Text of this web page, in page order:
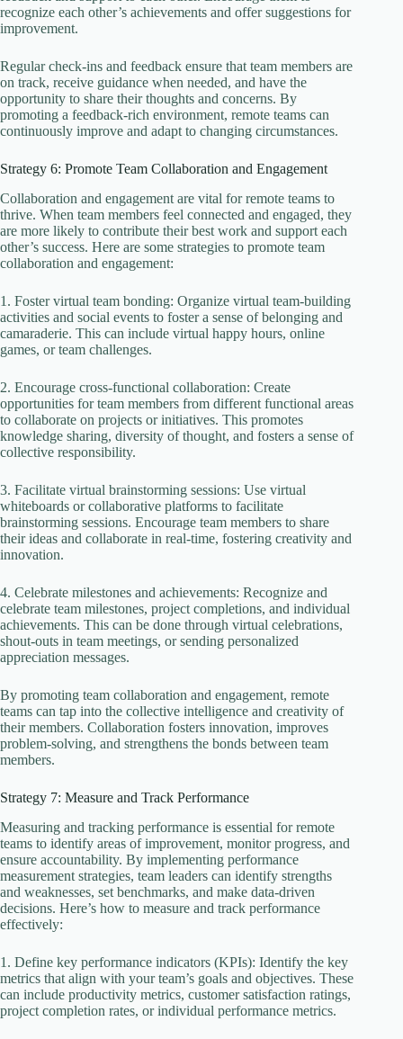
recognize each other’s achievements and offer suggestions for
improvement.
Regular check-ins and feedback ensure that team members are
on track, receive guidance when needed, and have the
opportunity to share their thoughts and concerns. By
promoting a feedback-rich environment, remote teams can
continuously improve and adapt to changing circumstances.
Strategy 6: Promote Team Collaboration and Engagement
Collaboration and engagement are vital for remote teams to
thrive. When team members feel connected and engaged, they
are more likely to contribute their best work and support each
other’s success. Here are some strategies to promote team
collaboration and engagement:
1. Foster virtual team bonding: Organize virtual team-building
activities and social events to foster a sense of belonging and
camaraderie. This can include virtual happy hours, online
games, or team challenges.
2. Encourage cross-functional collaboration: Create
opportunities for team members from different functional areas
to collaborate on projects or initiatives. This promotes
knowledge sharing, diversity of thought, and fosters a sense of
collective responsibility.
3. Facilitate virtual brainstorming sessions: Use virtual
whiteboards or collaborative platforms to facilitate
brainstorming sessions. Encourage team members to share
their ideas and collaborate in real-time, fostering creativity and
innovation.
4. Celebrate milestones and achievements: Recognize and
celebrate team milestones, project completions, and individual
achievements. This can be done through virtual celebrations,
shout-outs in team meetings, or sending personalized
appreciation messages.
By promoting team collaboration and engagement, remote
teams can tap into the collective intelligence and creativity of
their members. Collaboration fosters innovation, improves
problem-solving, and strengthens the bonds between team
members.
Strategy 7: Measure and Track Performance
Measuring and tracking performance is essential for remote
teams to identify areas of improvement, monitor progress, and
ensure accountability. By implementing performance
measurement strategies, team leaders can identify strengths
and weaknesses, set benchmarks, and make data-driven
decisions. Here’s how to measure and track performance
effectively:
1. Define key performance indicators (KPIs): Identify the key
metrics that align with your team’s goals and objectives. These
can include productivity metrics, customer satisfaction ratings,
project completion rates, or individual performance metrics.